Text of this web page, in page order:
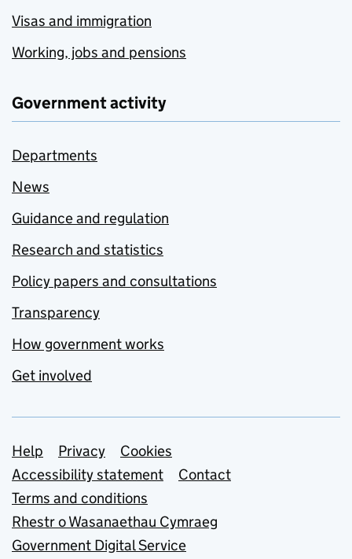
Visas and immigration
Working, jobs and pensions
Government activity
Departments
News
Guidance and regulation
Research and statistics
Policy papers and consultations
Transparency
How government works
Get involved
Support links
Help Privacy
Cookies
Accessibility statement
Contact
Terms and conditions
Rhestr o Wasanaethau Cymraeg
Government Digital Service